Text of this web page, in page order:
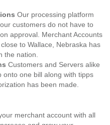
Our processing platform
customers do not have to
approval. Merchant Accounts
to Wallace, Nebraska has
the nation.
Customers and Servers alike
onto one bill along with tipps
has been made.
merchant account with all